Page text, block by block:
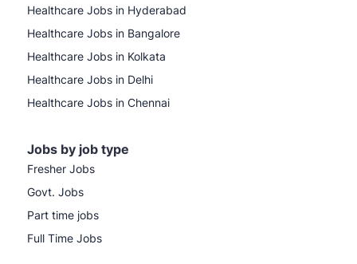
Healthcare Jobs in Hyderabad
Healthcare Jobs in Bangalore
Healthcare Jobs in Kolkata
Healthcare Jobs in Delhi
Healthcare Jobs in Chennai
Jobs by job type
Fresher Jobs
Govt. Jobs
Part time jobs
Full Time Jobs